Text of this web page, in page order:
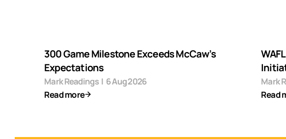
300 Game Milestone Exceeds McCaw’s
Expectations
Mark Readings | 6 Aug 2026
Read more
Mark
Read